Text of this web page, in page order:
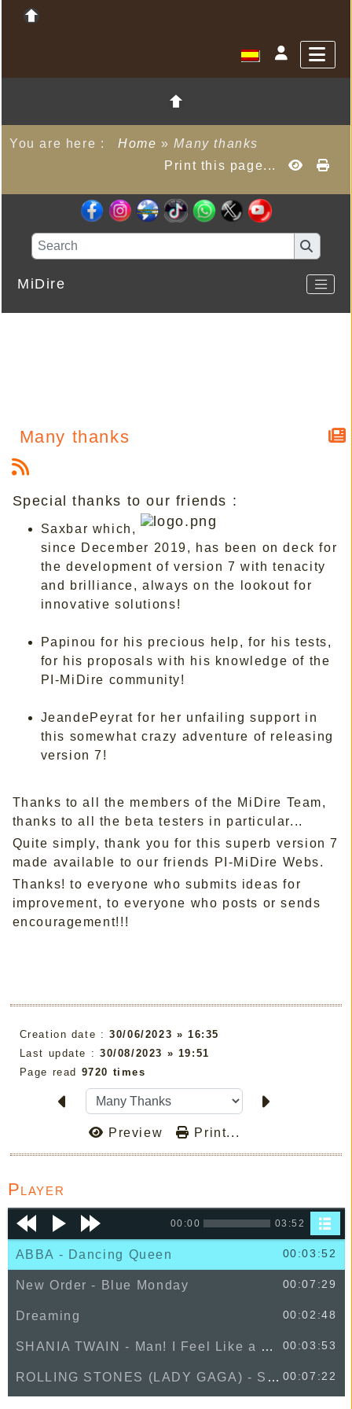
You are here : Home »Many thanks
Print this page...
MiDire
Many thanks
Special thanks to our friends :
Saxbar which,
since December 2019, has been on deck for
the development of version 7 with tenacity
and brilliance, always on the lookout for
innovative solutions!
Papinou for his precious help, for his tests,
for his proposals with his knowledge of the
PI-MiDire community!
JeandePeyrat for her unfailing support in
this somewhat crazy adventure of releasing
version 7!
Thanks to all the members of the MiDire Team,
thanks to all the beta testers in particular...
Quite simply, thank you for this superb version 7
made available to our friends PI-MiDire Webs.
Thanks! to everyone who submits ideas for
improvement, to everyone who posts or sends
encouragement!!!
Creation date :30/06/2023 » 16:35
Last update : 30/08/2023 » 19:51
Page read 9720 times
Preview Print...
Player
00:00 03:52
00:03:52
ABBA - Dancing Queen
00:07:29
New Order - Blue Monday
00:02:48
Dreaming
00:03:53
SHANIA TWAIN - Man! I Feel Like a Woman!
00:07:22
ROLLING STONES (LADY GAGA) - Sweet Sounds Of Heaven